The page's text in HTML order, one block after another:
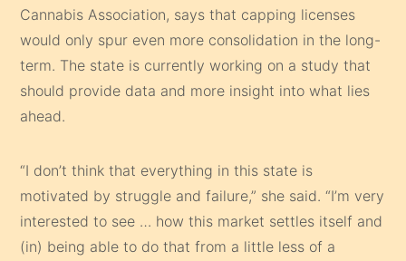
Cannabis Association, says that capping licenses
would only spur even more consolidation in the long-
term. The state is currently working on a study that
should provide data and more insight into what lies
ahead.
“I don’t think that everything in this state is
motivated by struggle and failure,” she said. “I’m very
interested to see … how this market settles itself and
(in) being able to do that from a little less of a